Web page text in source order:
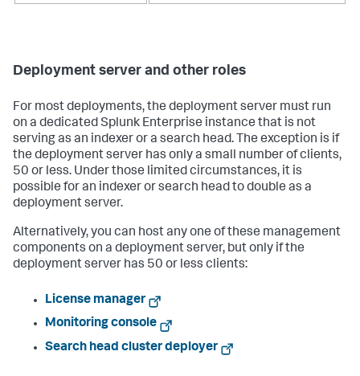
Deployment server and other roles
For most deployments, the deployment server must run
on a dedicated Splunk Enterprise instance that is not
serving as an indexer or a search head. The exception is if
the deployment server has only a small number of clients,
50 or less. Under those limited circumstances, it is
possible for an indexer or search head to double as a
deployment server.
Alternatively, you can host any one of these management
components on a deployment server, but only if the
deployment server has 50 or less clients:
License manager
Monitoring console
Search head cluster deployer